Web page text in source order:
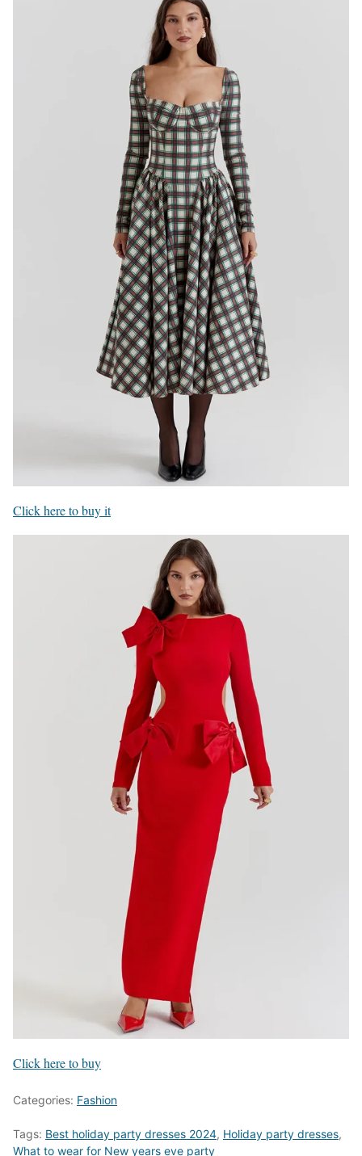
Click here to buy it
Click here to buy
Categories: Fashion
Tags: Best holiday party dresses 2024, Holiday party dresses,
What to wear for New years eve party